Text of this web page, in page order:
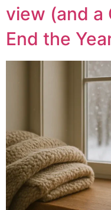
view (and a
End the